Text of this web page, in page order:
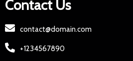
Contact Us
contact@domain.com
+1234567890